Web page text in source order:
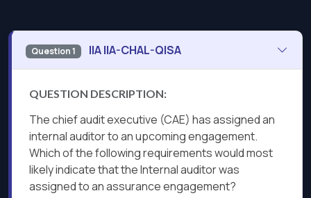
Question 1 IIA IIA-CHAL-QISA
QUESTION DESCRIPTION:
The chief audit executive (CAE) has assigned an
internal auditor to an upcoming engagement.
Which of the following requirements would most
likely indicate that the Internal auditor was
assigned to an assurance engagement?